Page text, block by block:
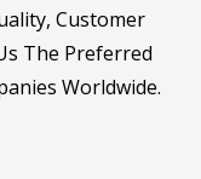
Customer
The Preferred
Worldwide.